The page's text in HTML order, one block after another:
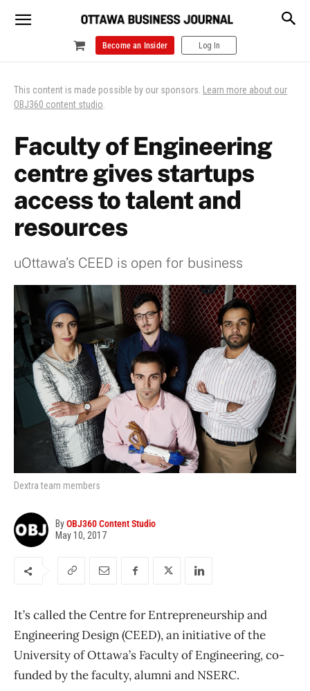
Become an Insider Log In
This content is made possible by our sponsors. Learn more about our
OBJ360 content studio.
Faculty of Engineering
centre gives startups
access to talent and
resources
uOttawa’s CEED is open for business
Dextra team members
ByOBJ360 Content Studio
May 10, 2017
It’s called the Centre for Entrepreneurship and
Engineering Design (CEED), an initiative of the
University of Ottawa’s Faculty of Engineering, co-
funded by the faculty, alumni and NSERC.